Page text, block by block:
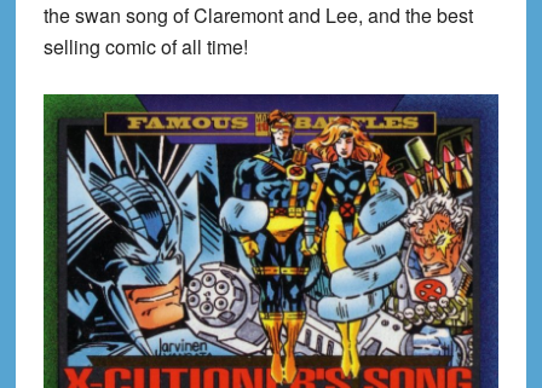
the swan song of Claremont and Lee, and the best
selling comic of all time!